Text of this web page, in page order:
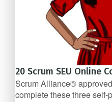
20 Scrum SEU Online
Scrum Alliance®
complete these three